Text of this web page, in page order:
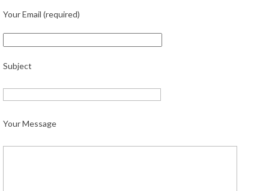
Your Email (required)
Subject
Your Message